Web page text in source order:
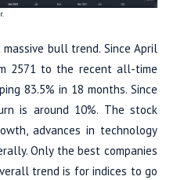
bull trend. Since April
2571 to the recent all-time
83.5% in 18 months. Since
is around 10%. The stock
advances in technology
Only the best companies
trend is for indices to go